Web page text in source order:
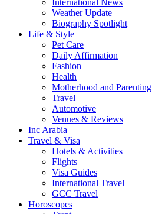
International News
Weather Update
Biography Spotlight
Life & Style
Pet Care
Daily Affirmation
Fashion
Health
Motherhood and Parenting
Travel
Automotive
Venues & Reviews
Inc Arabia
Travel & Visa
Hotels & Activities
Flights
Visa Guides
International Travel
GCC Travel
Horoscopes